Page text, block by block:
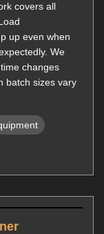
covers all
up even when
We
changes
batch sizes vary